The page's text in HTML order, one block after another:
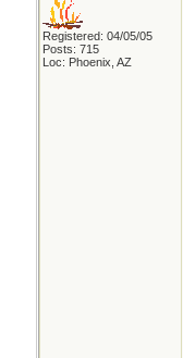
Registered: 04/05/05
Posts: 715
Loc: Phoenix, AZ